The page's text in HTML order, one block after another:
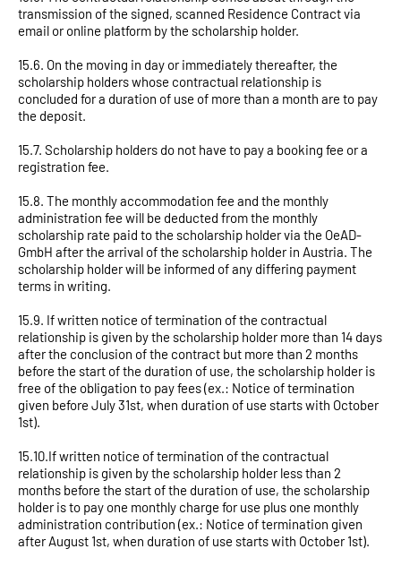
transmission of the signed, scanned Residence Contract via
email or online platform by the scholarship holder.
15.6. On the moving in day or immediately thereafter, the
scholarship holders whose contractual relationship is
concluded for a duration of use of more than a month are to pay
the deposit.
15.7. Scholarship holders do not have to pay a booking fee or a
registration fee.
15.8. The monthly accommodation fee and the monthly
administration fee will be deducted from the monthly
scholarship rate paid to the scholarship holder via the OeAD-
GmbH after the arrival of the scholarship holder in Austria. The
scholarship holder will be informed of any differing payment
terms in writing.
15.9. If written notice of termination of the contractual
relationship is given by the scholarship holder more than 14 days
after the conclusion of the contract but more than 2 months
before the start of the duration of use, the scholarship holder is
free of the obligation to pay fees (ex.: Notice of termination
given before July 31st, when duration of use starts with October
1st).
15.10.If written notice of termination of the contractual
relationship is given by the scholarship holder less than 2
months before the start of the duration of use, the scholarship
holder is to pay one monthly charge for use plus one monthly
administration contribution (ex.: Notice of termination given
after August 1st, when duration of use starts with October 1st).